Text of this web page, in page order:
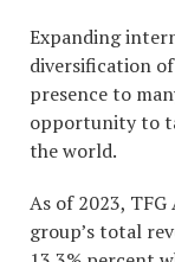
Expanding
diversification
presence to
opportunity to
the world.
As of 2023,
group’s total